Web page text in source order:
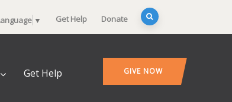
▼ Get Help Donate
Get Help GIVE NOW